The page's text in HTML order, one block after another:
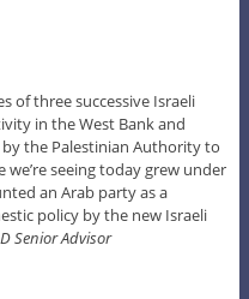
of three successive Israeli
in the West Bank and
the Palestinian Authority to
seeing today grew under
an Arab party as a
policy by the new Israeli
Senior Advisor